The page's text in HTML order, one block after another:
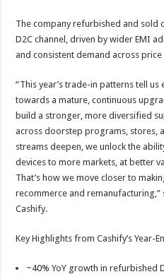
The company refurbished and sold
D2C channel, driven by wider EMI
and consistent demand across price
“This year’s trade-in patterns tell
towards a mature, continuous
build a stronger, more diversified
across doorstep programs, stores,
streams deepen, we unlock the
devices to more markets, at better
That’s how we move closer to
recommerce and remanufacturing,”
Cashify.
Key Highlights from Cashify’s Year-
~40% YoY growth in refurbished